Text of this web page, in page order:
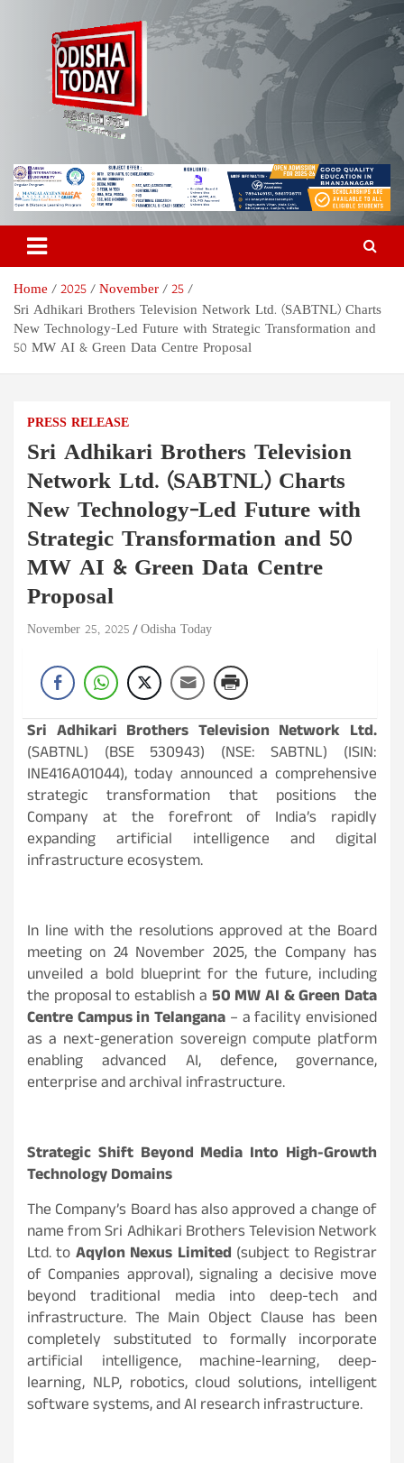
Odisha Today News Network
Pvt Ltd
Breaking News | Odisha News | India News | World News | Odisha
Today
Home 2025 November
25
Sri Adhikari Brothers Television Network Ltd. (SABTNL) Charts
New Technology-Led Future with Strategic Transformation and
50 MW AI & Green Data Centre Proposal
PRESS RELEASE
Sri Adhikari Brothers Television
Network Ltd. (SABTNL) Charts
New Technology-Led Future with
Strategic Transformation and 50
MW AI & Green Data Centre
Proposal
November 25, 2025 Odisha Today
Sri Adhikari Brothers Television Network Ltd.
(SABTNL) (BSE 530943) (NSE: SABTNL) (ISIN:
INE416A01044), today announced a comprehensive
strategic transformation that positions the
Company at the forefront of India’s rapidly
expanding artificial intelligence and digital
infrastructure ecosystem.
In line with the resolutions approved at the Board
meeting on 24 November 2025, the Company has
unveiled a bold blueprint for the future, including
the proposal to establish a 50 MW AI & Green Data
Centre Campus in Telangana – a facility envisioned
as a next-generation sovereign compute platform
enabling advanced AI, defence, governance,
enterprise and archival infrastructure.
Strategic Shift Beyond Media Into High-Growth
Technology Domains
The Company’s Board has also approved a change of
name from Sri Adhikari Brothers Television Network
Ltd. to Aqylon Nexus Limited (subject to Registrar
of Companies approval), signaling a decisive move
beyond traditional media into deep-tech and
infrastructure. The Main Object Clause has been
completely substituted to formally incorporate
artificial intelligence, machine-learning, deep-
learning, NLP, robotics, cloud solutions, intelligent
software systems, and AI research infrastructure.